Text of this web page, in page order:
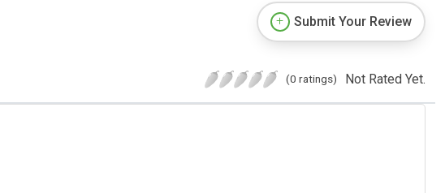
Submit Your Review
(0 ratings) Not Rated Yet.